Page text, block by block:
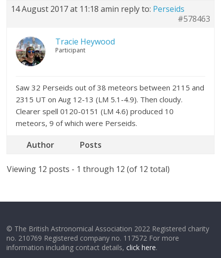
14 August 2017 at 11:18 amin reply to: Perseids
#578463
Tracie Heywood
Participant
Saw 32 Perseids out of 38 meteors between 2115 and
2315 UT on Aug 12-13 (LM 5.1-4.9). Then cloudy.
Clearer spell 0120-0151 (LM 4.6) produced 10
meteors, 9 of which were Perseids.
Author Posts
Viewing 12 posts - 1 through 12 (of 12 total)
© The British Astronomical Association 2022 Registered charity
no. 210769 Registered company no. 117572 For more
information including contact details,click here.